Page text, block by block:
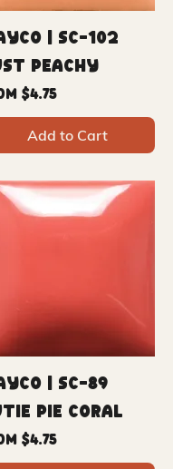
| SC-102
Peachy
$4.75
Price
Add to Cart
| SC-89
Pie Coral
$4.75
Price